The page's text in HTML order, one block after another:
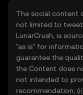
The social content
not limited to
LunarCrush, is
"as is" for
guarantee the
the Content does
not intended to
recommendation;